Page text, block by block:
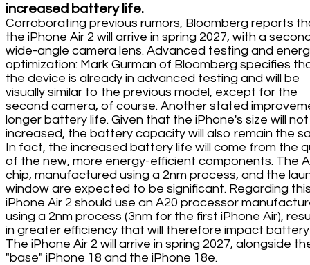
increased battery life.
Corroborating previous rumors, Bloomberg reports
the iPhone Air 2 will arrive in spring 2027, with a
wide-angle camera lens. Advanced testing and
optimization: Mark Gurman of Bloomberg specifies
the device is already in advanced testing and will be
visually similar to the previous model, except for the
second camera, of course. Another stated
longer battery life. Given that the iPhone's size will
increased, the battery capacity will also remain the
In fact, the increased battery life will come from the
of the new, more energy-efficient components. The
chip, manufactured using a 2nm process, and the
window are expected to be significant. Regarding
iPhone Air 2 should use an A20 processor
using a 2nm process (3nm for the first iPhone Air),
in greater efficiency that will therefore impact battery
The iPhone Air 2 will arrive in spring 2027, alongside
"base" iPhone 18 and the iPhone 18e.